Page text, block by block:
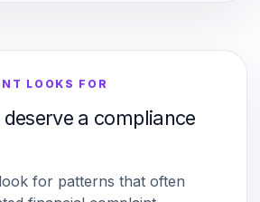
LOOKS FOR
a compliance
for patterns that often